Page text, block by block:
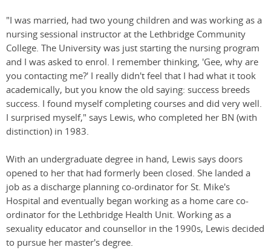
"I was married, had two young children and was working as a
nursing sessional instructor at the Lethbridge Community
College. The University was just starting the nursing program
and I was asked to enrol. I remember thinking, 'Gee, why are
you contacting me?' I really didn't feel that I had what it took
academically, but you know the old saying: success breeds
success. I found myself completing courses and did very well.
I surprised myself," says Lewis, who completed her BN (with
distinction) in 1983.
With an undergraduate degree in hand, Lewis says doors
opened to her that had formerly been closed. She landed a
job as a discharge planning co-ordinator for St. Mike's
Hospital and eventually began working as a home care co-
ordinator for the Lethbridge Health Unit. Working as a
sexuality educator and counsellor in the 1990s, Lewis decided
to pursue her master's degree.